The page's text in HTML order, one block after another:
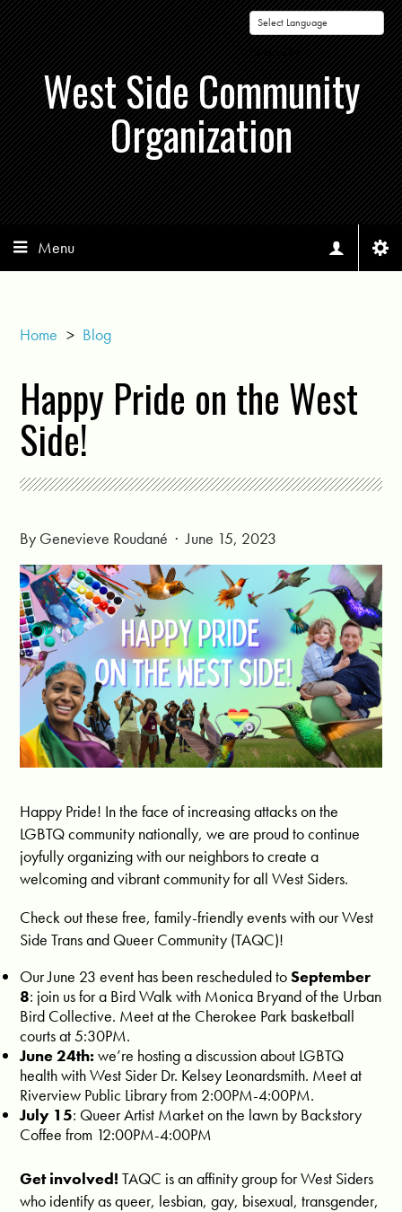
Powered by
West Side Community
Organization
Menu
Home > Blog
Happy Pride on the West
Side!
By Genevieve Roudané · June 15, 2023
Happy Pride! In the face of increasing attacks on the
LGBTQ community nationally, we are proud to continue
joyfully organizing with our neighbors to create a
welcoming and vibrant community for all West Siders.
Check out these free, family-friendly events with our West
Side Trans and Queer Community (TAQC)!
Our June 23 event has been rescheduled toSeptember
8: join us for a Bird Walk with Monica Bryand of the Urban
Bird Collective. Meet at the Cherokee Park basketball
courts at 5:30PM.
June 24th: we’re hosting a discussion about LGBTQ
health with West Sider Dr. Kelsey Leonardsmith. Meet at
Riverview Public Library from 2:00PM-4:00PM.
July 15: Queer Artist Market on the lawn by Backstory
Coffee from 12:00PM-4:00PM
Get involved! TAQC is an affinity group for West Siders
who identify as queer, lesbian, gay, bisexual, transgender,